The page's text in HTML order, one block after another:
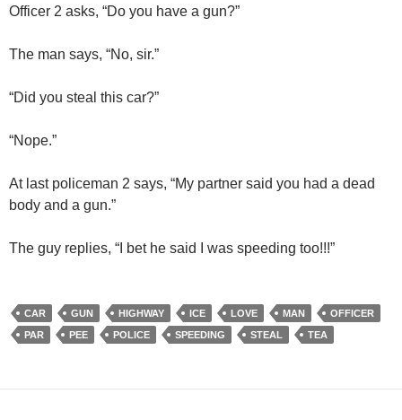
Officer 2 asks, “Do you have a gun?”
The man says, “No, sir.”
“Did you steal this car?”
“Nope.”
At last policeman 2 says, “My partner said you had a dead
body and a gun.”
The guy replies, “I bet he said I was speeding too!!!”
CAR GUN HIGHWAY ICE LOVE MAN
OFFICER
PAR
PEE POLICE SPEEDING STEAL TEA